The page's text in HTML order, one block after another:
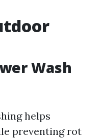
Wash
helps
preventing rot